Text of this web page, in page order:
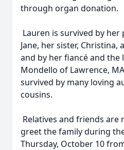
through organ donation.
Lauren is survived by her
Jane, her sister, Christina,
and by her fiancé and the
Mondello of Lawrence,
survived by many loving
cousins.
Relatives and friends
greet the family during
Thursday, October 10